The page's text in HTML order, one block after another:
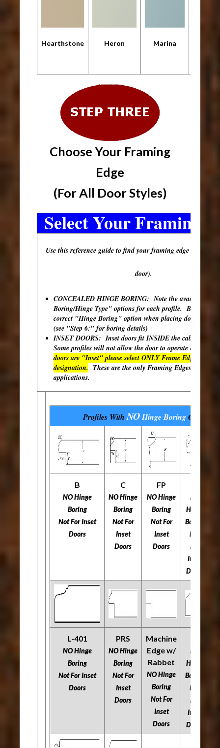
Hearthstone Heron Marina
Choose Your Framing
Edge
(For All Door Styles)
Select Your Framing
Use this reference guide to find your framing edge (outer
door).
CONCEALED HINGE BORING: Note the available
Boring/Hinge Type" options for each profile. Be sure to
correct "Hinge Boring" option when placing doors in
(see "Step 6:" for boring details)
INSET DOORS: Inset doors fit INSIDE the cabinet
Some profiles will not allow the door to operate
doors are "Inset" please select ONLY Frame Edges with
designation. These are the only Framing Edges
applications.
Profiles WithNOHinge BoringOptions
B
NO Hinge
Boring
Not For Inset
Doors
C
NO Hinge
Boring
Not For
Inset
Doors
FP
NO Hinge
Boring
Not For
Inset
Doors
NO
Hinge
Boring
Not
For
Inset
Doors
L-401
NO Hinge
Boring
​​​​​​​Not For Inset
Doors
PRS
NO Hinge
Boring
​​​​​​​Not For
Inset
Doors
Machine
Edge w/
Rabbet
NO Hinge
Boring
​​​​​​​Not For
Inset
Doors
NO
Hinge
Boring
​​​​​​​Not
For
Inset
Doors